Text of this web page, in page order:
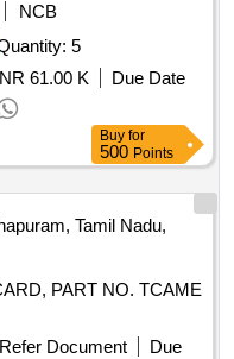
NCB
5
61.00 K
Due Date
Buy for
500 Points
Tamil Nadu,
PART NO. TCAME
Refer Document
Due